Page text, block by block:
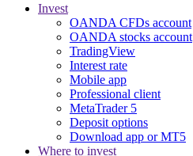
Invest
OANDA CFDs account
OANDA stocks account
TradingView
Interest rate
Mobile app
Professional client
MetaTrader 5
Deposit options
Download app or MT5
Where to invest